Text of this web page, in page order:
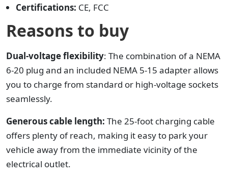
Certifications: CE, FCC
Reasons to buy
Dual-voltage flexibility: The combination of a NEMA
6-20 plug and an included NEMA 5-15 adapter allows
you to charge from standard or high-voltage sockets
seamlessly.
Generous cable length: The 25-foot charging cable
offers plenty of reach, making it easy to park your
vehicle away from the immediate vicinity of the
electrical outlet.